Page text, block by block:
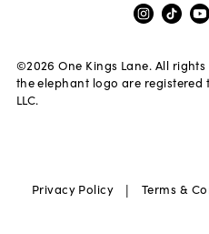
©2026 One Kings Lane. All
the elephant logo are registered
LLC.
Privacy Policy | Terms &